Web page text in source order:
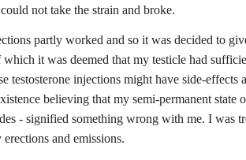
not take the strain and broke.
partly worked and so it was decided to
which it was deemed that my testicle had
testosterone injections might have side-effects
believing that my semi-permanent state
- signified something wrong with me. I was
and emissions.